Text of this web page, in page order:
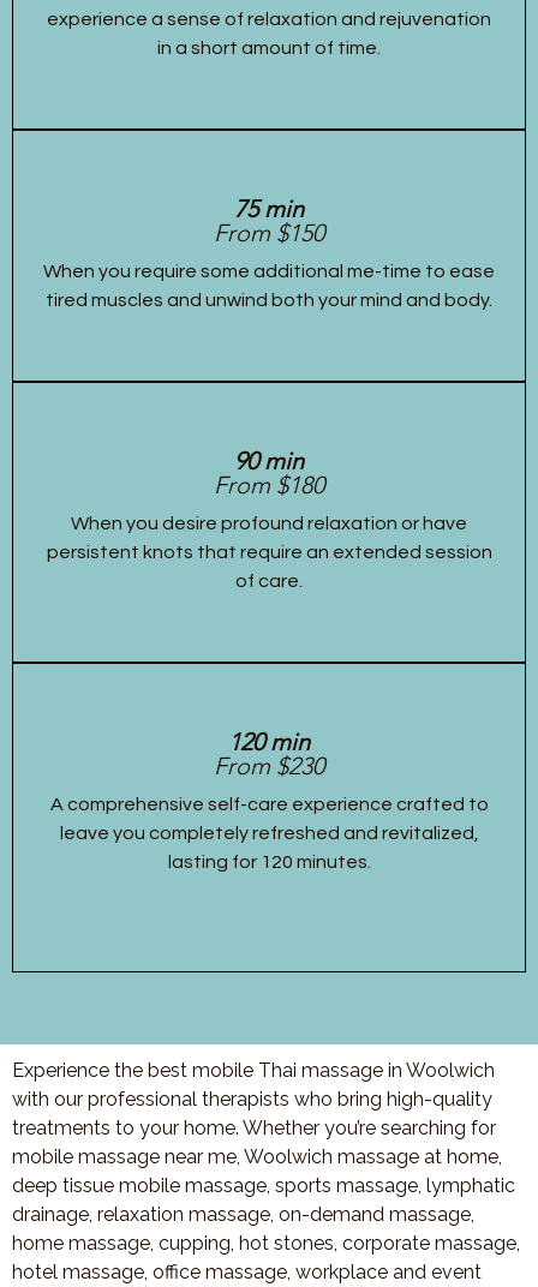
experience a sense of relaxation and rejuvenation
in a short amount of time.
75 min
From $150
When you require some additional me-time to ease
tired muscles and unwind both your mind and body.
90 min
From $180
When you desire profound relaxation or have
persistent knots that require an extended session
of care.
120 min
From $230
A comprehensive self-care experience crafted to
leave you completely refreshed and revitalized,
lasting for 120 minutes.
Experience the best mobile Thai massage in Woolwich
with our professional therapists who bring high-quality
treatments to your home. Whether you’re searching for
mobile massage near me, Woolwich massage at home,
deep tissue mobile massage, sports massage, lymphatic
drainage, relaxation massage, on-demand massage,
home massage, cupping, hot stones, corporate massage,
hotel massage, office massage, workplace and event